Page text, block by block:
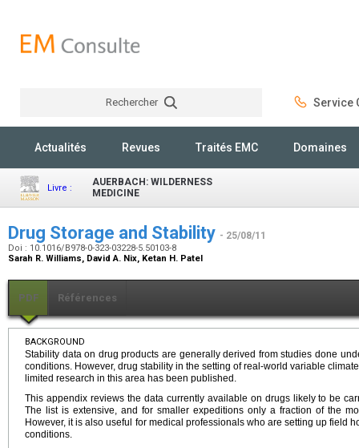
Rechercher Service
Actualités Revues Traités EMC Domaines
Livre :
AUERBACH: WILDERNESS
MEDICINE
Drug Storage and Stability - 25/08/11
Doi : 10.1016/B978-0-323-03228-5.50103-8
Sarah R. Williams, David A. Nix, Ketan H. Patel
PDF Références
BACKGROUND
Stability data on drug products are generally derived from studies done
conditions. However, drug stability in the setting of real-world variable
limited research in this area has been published.
This appendix reviews the data currently available on drugs likely to be
The list is extensive, and for smaller expeditions only a fraction of the
However, it is also useful for medical professionals who are setting up field
conditions.